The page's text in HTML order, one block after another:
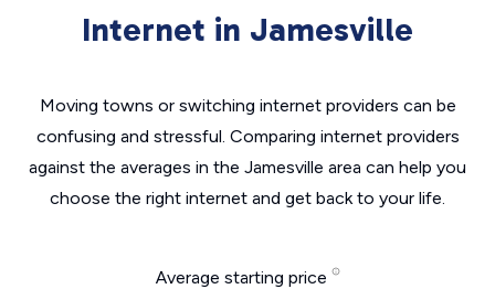
Internet in Jamesville
Moving towns or switching internet providers can be
confusing and stressful. Comparing internet providers
against the averages in the Jamesville area can help you
choose the right internet and get back to your life.
Average starting price